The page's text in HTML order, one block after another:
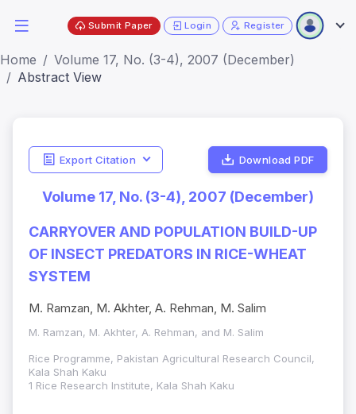
Submit Paper Login Register
Home
Volume 17, No. (3-4), 2007 (December)
Abstract View
Export Citation Download PDF
Volume 17, No. (3-4), 2007 (December)
CARRYOVER AND POPULATION BUILD-UP
OF INSECT PREDATORS IN RICE-WHEAT
SYSTEM
M. Ramzan, M. Akhter, A. Rehman, M. Salim
M. Ramzan, M. Akhter, A. Rehman, and M. Salim
Rice Programme, Pakistan Agricultural Research Council,
Kala Shah Kaku
1 Rice Research Institute, Kala Shah Kaku